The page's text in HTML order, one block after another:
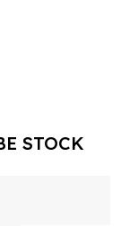
STOCK